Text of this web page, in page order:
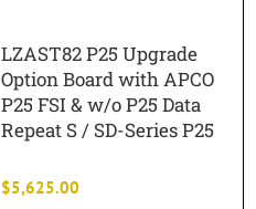
LZAST82 P25 Upgrade
Option Board with APCO
P25 FSI & w/o P25 Data
Repeat S / SD-Series P25
$5,625.00